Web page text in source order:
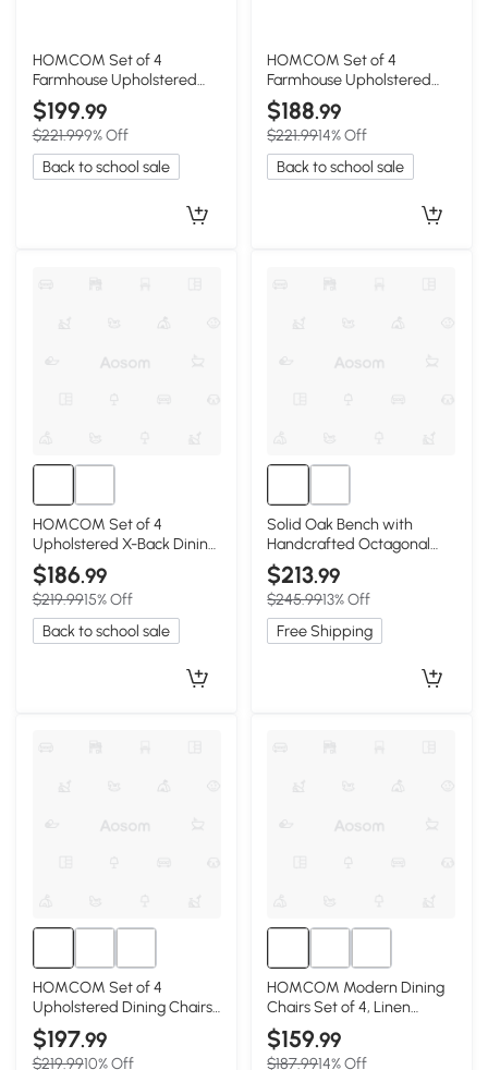
HOMCOM Set of 4
Farmhouse Upholstered
Dining Chairs, Black & Gray
$199.99
$221.999% Off
Back to school sale
HOMCOM Set of 4
Farmhouse Upholstered
Dining Chairs, Black/Gray
$188.99
$221.9914% Off
Back to school sale
HOMCOM Set of 4
Upholstered X-Back Dining
Chairs, Gray
$186.99
$219.9915% Off
Back to school sale
Solid Oak Bench with
Handcrafted Octagonal
Weave Rattan Top, 47″ L x
11″ W x 17″, Black
$213.99
$245.9913% Off
Free Shipping
HOMCOM Set of 4
Upholstered Dining Chairs
with Rubberwood Legs,
Gray
$197.99
$219.9910% Off
HOMCOM Modern Dining
Chairs Set of 4, Linen
Fabric, Brown
$159.99
$187.9914% Off